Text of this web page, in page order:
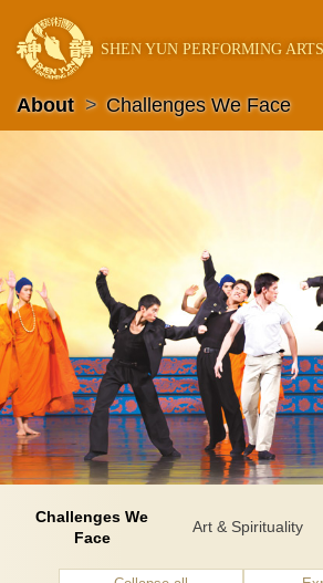
SHEN YUN PERFORMING ARTS
About > Challenges We Face
Challenges We
Face
Art & Spirituality